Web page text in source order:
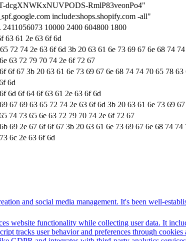
dcgXNWKxNUVPODS-RmlP83veonPo4"
include:shops.shopify.com -all"
10000 2400 604800 1800
63 61 2e 63 6f 6d
72 74 2e 63 6f 6d 3b 20 63 61 6e 73 69 67 6e 68 74
63 72 79 70 74 2e 6f 72 67
6f 67 3b 20 63 61 6e 73 69 67 6e 68 74 74 70 65 78
6d
6d 6f 64 6f 63 61 2e 63 6f 6d
67 69 63 65 72 74 2e 63 6f 6d 3b 20 63 61 6e 73 69
74 73 65 6e 63 72 79 70 74 2e 6f 72 67
69 2e 67 6f 6f 67 3b 20 63 61 6e 73 69 67 6e 68 74
6c 2e 63 6f 6d
and social media management. It's been well-
website functionality while collecting user data. It
tracks user behavior and preferences through